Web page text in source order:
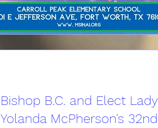
Bishop B.C. and Elect Lady
Yolanda McPherson's 32nd